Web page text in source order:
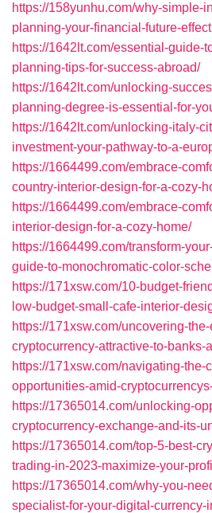
https://158yunhu.com/why-simple-
planning-your-financial-future-
https://1642lt.com/essential-guide-
planning-tips-for-success-abroad/
https://1642lt.com/unlocking-
planning-degree-is-essential-for-
https://1642lt.com/unlocking-italy-
investment-your-pathway-to-a-
https://1664499.com/embrace-
country-interior-design-for-a-cozy-
https://1664499.com/embrace-
interior-design-for-a-cozy-home/
https://1664499.com/transform-
guide-to-monochromatic-color-
https://171xsw.com/10-budget-
low-budget-small-cafe-interior-
https://171xsw.com/uncovering-
cryptocurrency-attractive-to-banks-
https://171xsw.com/navigating-the-
opportunities-amid-
https://17365014.com/unlocking-
cryptocurrency-exchange-and-its-
https://17365014.com/top-5-best-
trading-in-2023-maximize-your-
https://17365014.com/why-you-
specialist-for-your-digital-currency-